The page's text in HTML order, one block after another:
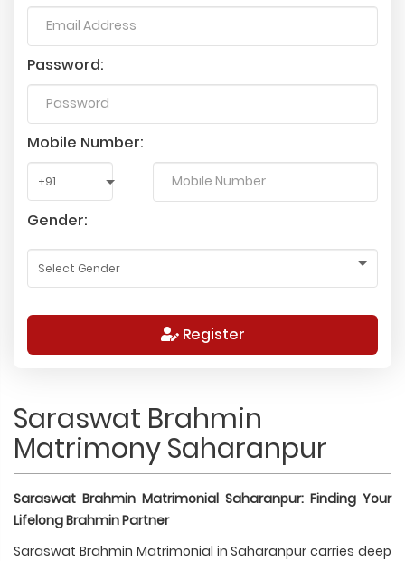
Password:
Mobile Number:
Gender:
Register
Saraswat Brahmin
Matrimony Saharanpur
Saraswat Brahmin Matrimonial Saharanpur: Finding Your
Lifelong Brahmin Partner
Saraswat Brahmin Matrimonial in Saharanpur carries deep